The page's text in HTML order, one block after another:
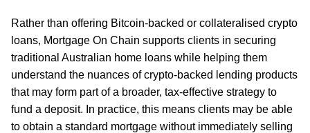
Rather than offering Bitcoin-backed or collateralised crypto
loans, Mortgage On Chain supports clients in securing
traditional Australian home loans while helping them
understand the nuances of crypto-backed lending products
that may form part of a broader, tax-effective strategy to
fund a deposit. In practice, this means clients may be able
to obtain a standard mortgage without immediately selling